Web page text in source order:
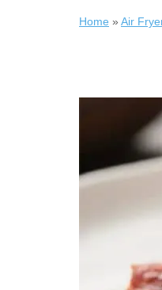
Home » Air